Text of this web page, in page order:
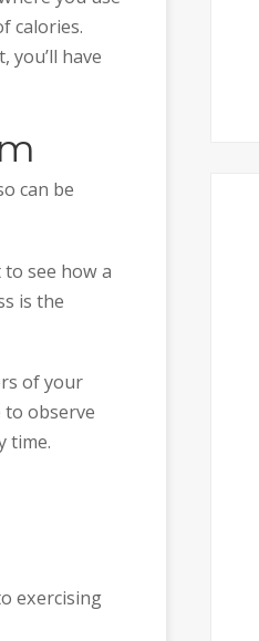
calories.
have
can be
see how a
is the
of your
to observe
time.
exercising